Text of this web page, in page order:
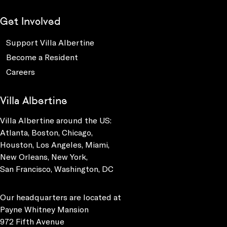
Get Involved
Support Villa Albertine
Become a Resident
Careers
Villa Albertine
Villa Albertine around the US:
Atlanta, Boston, Chicago,
Houston, Los Angeles, Miami,
New Orleans, New York,
San Francisco, Washington, DC
Our headquarters are located at
Payne Whitney Mansion
972 Fifth Avenue